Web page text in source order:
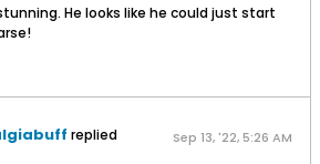
He looks like he could just start
replied Sep 13, '22, 5:26 AM